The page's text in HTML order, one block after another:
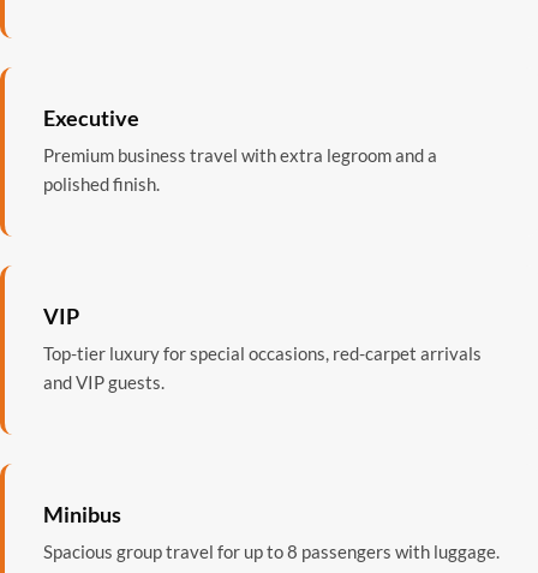
Executive
Premium business travel with extra legroom and a
polished finish.
VIP
Top-tier luxury for special occasions, red-carpet arrivals
and VIP guests.
Minibus
Spacious group travel for up to 8 passengers with luggage.